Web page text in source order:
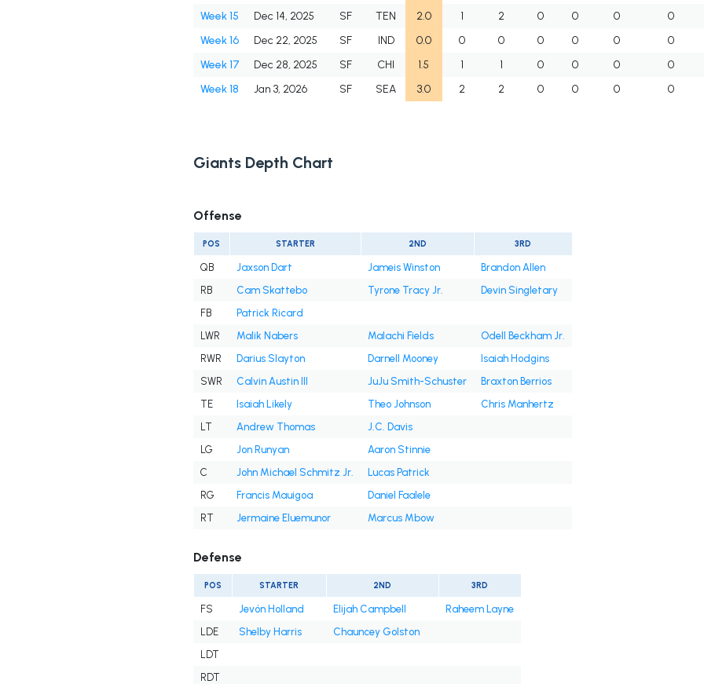
Week 15
Dec 14, 2025 SF TEN 2.0 1 2 0 0 0 0
Week 16
Dec 22, 2025 SF IND 0.0 0 0 0 0 0 0
Week 17
Dec 28, 2025 SF CHI 1.5 1 1 0 0 0 0
Week 18
Jan 3, 2026 SF SEA 3.0 2 2 0 0 0 0
Giants Depth Chart
Offense
POS STARTER 2ND 3RD
QB Jaxson Dart Jameis Winston
Brandon Allen
RB
Cam Skattebo Tyrone Tracy Jr.
Devin Singletary
FB
Patrick Ricard
LWR
Malik Nabers Malachi Fields
Odell Beckham Jr.
RWR
Darius Slayton Darnell Mooney
Isaiah Hodgins
SWR
Calvin Austin III JuJu Smith-Schuster
Braxton Berrios
TE
Isaiah Likely Theo Johnson
Chris Manhertz
LT
Andrew Thomas
J.C. Davis
LG
Jon Runyan
Aaron Stinnie
C
John Michael Schmitz Jr.
Lucas Patrick
RG
Francis Mauigoa
Daniel Faalele
RT
Jermaine Eluemunor Marcus Mbow
Defense
POS STARTER 2ND 3RD
FS Jevón Holland Elijah Campbell
Raheem Layne
LDE
Shelby Harris
Chauncey Golston
LDT
RDT